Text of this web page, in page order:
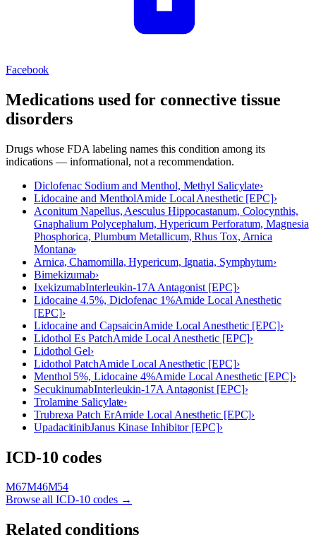
Facebook
Medications used forconnective tissue
disorders
Drugs whose FDA labeling names this condition among its
indications — informational, not a recommendation.
Diclofenac Sodium and Menthol, Methyl Salicylate›
Lidocaine and MentholAmide Local Anesthetic [EPC]›
Aconitum Napellus, Aesculus Hippocastanum, Colocynthis,
Gnaphalium Polycephalum, Hypericum Perforatum, Magnesia
Phosphorica, Plumbum Metallicum, Rhus Tox, Arnica
Montana›
Arnica, Chamomilla, Hypericum, Ignatia, Symphytum›
Bimekizumab›
IxekizumabInterleukin-17A Antagonist [EPC]›
Lidocaine 4.5%, Diclofenac 1%Amide Local Anesthetic
[EPC]›
Lidocaine and CapsaicinAmide Local Anesthetic [EPC]›
Lidothol Es PatchAmide Local Anesthetic [EPC]›
Lidothol Gel›
Lidothol PatchAmide Local Anesthetic [EPC]›
Menthol 5%, Lidocaine 4%Amide Local Anesthetic [EPC]›
SecukinumabInterleukin-17A Antagonist [EPC]›
Trolamine Salicylate›
Trubrexa Patch ErAmide Local Anesthetic [EPC]›
UpadacitinibJanus Kinase Inhibitor [EPC]›
ICD-10 codes
M67M46M54
Browse all ICD-10 codes →
Related conditions